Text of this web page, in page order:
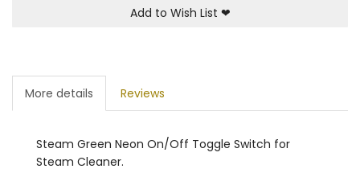
Add to Wish List ❤
More details Reviews
Steam Green Neon On/Off Toggle Switch for
Steam Cleaner.